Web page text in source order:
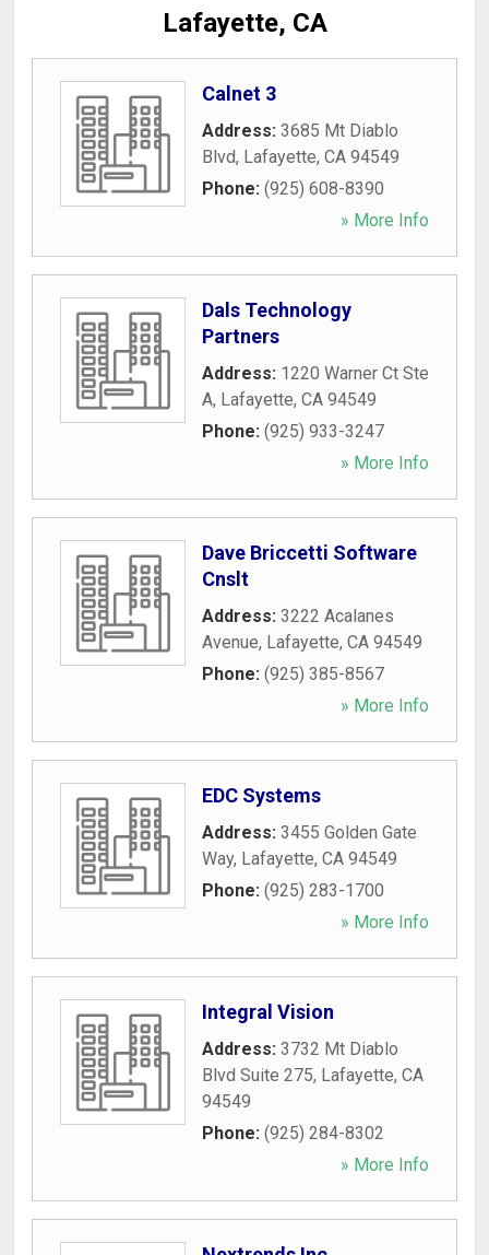
Lafayette, CA
Calnet 3
Address: 3685 Mt Diablo
Blvd, Lafayette, CA 94549
Phone: (925) 608-8390
» More Info
Dals Technology
Partners
Address: 1220 Warner Ct Ste
A, Lafayette, CA 94549
Phone: (925) 933-3247
» More Info
Dave Briccetti Software
Cnslt
Address: 3222 Acalanes
Avenue, Lafayette, CA 94549
Phone: (925) 385-8567
» More Info
EDC Systems
Address: 3455 Golden Gate
Way, Lafayette, CA 94549
Phone: (925) 283-1700
» More Info
Integral Vision
Address: 3732 Mt Diablo
Blvd Suite 275, Lafayette, CA
94549
Phone: (925) 284-8302
» More Info